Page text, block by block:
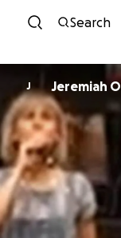
Search
J Jeremiah